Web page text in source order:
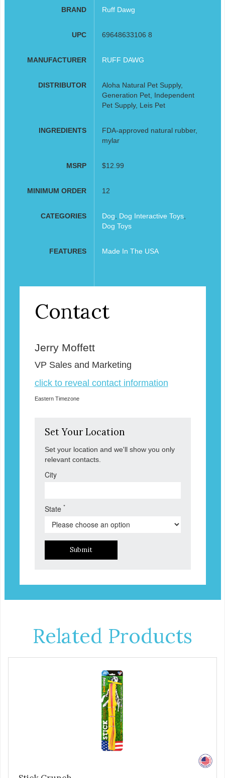
BRAND Ruff Dawg
UPC 69648633106 8
MANUFACTURER RUFF DAWG
DISTRIBUTOR
Aloha Natural Pet Supply,
Generation Pet, Independent
Pet Supply, Leis Pet
INGREDIENTS
FDA-approved natural rubber,
mylar
MSRP $12.99
MINIMUM ORDER 12
CATEGORIES Dog Dog Interactive Toys,
Dog Toys
FEATURES Made In The USA
Contact
Jerry Moffett
VP Sales and Marketing
click to reveal contact information
Eastern Timezone
Set Your Location
Set your location and we'll show you only
relevant contacts.
City
State *
Submit
Related Products